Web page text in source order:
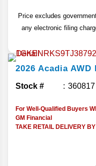
Price excludes
any electronic filing
2026 Acadia AWD
Stock # 360817
For Well-Qualified Buyers
GM Financial
TAKE RETAIL DELIVERY